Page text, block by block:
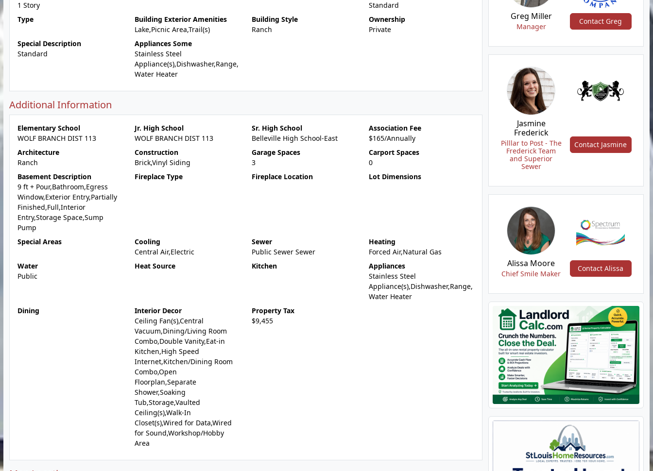
1 Story
Standard
Type
Building Exterior Amenities
Lake,Picnic Area,Trail(s)
Building Style
Ranch
Ownership
Private
Special Description
Standard
Appliances Some
Stainless Steel
Appliance(s),Dishwasher,Range,
Water Heater
Additional Information
Elementary School
WOLF BRANCH DIST 113
Jr. High School
WOLF BRANCH DIST 113
Sr. High School
Belleville High School-East
Association Fee
$165/Annually
Architecture
Ranch
Construction
Brick,Vinyl Siding
Garage Spaces
3
Carport Spaces
0
Basement Description
9 ft + Pour,Bathroom,Egress
Window,Exterior Entry,Partially
Finished,Full,Interior
Entry,Storage Space,Sump
Pump
Fireplace Type Fireplace Location Lot Dimensions
Special Areas
Cooling
Central Air,Electric
Sewer
Public Sewer Sewer
Heating
Forced Air,Natural Gas
Water
Public
Heat Source Kitchen
Appliances
Stainless Steel
Appliance(s),Dishwasher,Range,
Water Heater
Dining
Interior Decor
Ceiling Fan(s),Central
Vacuum,Dining/Living Room
Combo,Double Vanity,Eat-in
Kitchen,High Speed
Internet,Kitchen/Dining Room
Combo,Open
Floorplan,Separate
Shower,Soaking
Tub,Storage,Vaulted
Ceiling(s),Walk-In
Closet(s),Wired for Data,Wired
for Sound,Workshop/Hobby
Area
Property Tax
$9,455
Greg Miller
Manager
Contact Greg
Jasmine
Frederick
Pilllar to Post - The
Frederick Team
and Superior
Sewer
Contact Jasmine
Alissa Moore
Chief Smile Maker
Contact Alissa